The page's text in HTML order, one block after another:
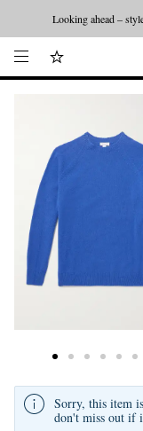
Looking ahead –
Sorry, this item
don't miss out if